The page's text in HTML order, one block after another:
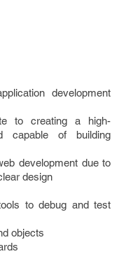
development
to creating a high-
capable of building
development due to
design
to debug and test
objects